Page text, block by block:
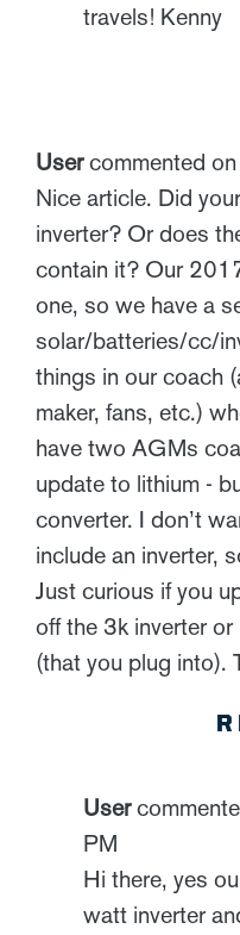
travels! Kenny
Usercommented
Nice article. Did
inverter? Or does
contain it? Our
one, so we have a
solar/batteries/cc/
things in our coach
maker, fans, etc.)
have two AGMs
update to lithium -
converter. I don’t
include an inverter,
Just curious if you
off the 3k inverter or
(that you plug into).
User
PM
Hi there, yes
watt inverter